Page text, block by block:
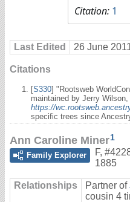
Citation: 1
Last Edited 26 June
Citations
[S330] "Rootsweb
maintained by Jerry Wilson,
https://
specific trees since
Ann Caroline Miner1
Family Explorer
F,
1885
Relationships Partner of
cousin 4